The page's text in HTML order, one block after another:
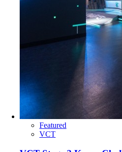
Featured
VCT